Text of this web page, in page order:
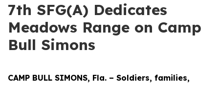
7th SFG(A) Dedicates
Meadows Range on Camp
Bull Simons
CAMP BULL SIMONS, Fla. – Soldiers, families,